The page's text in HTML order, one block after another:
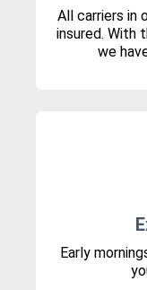
All carriers in
insured. With
we
Early